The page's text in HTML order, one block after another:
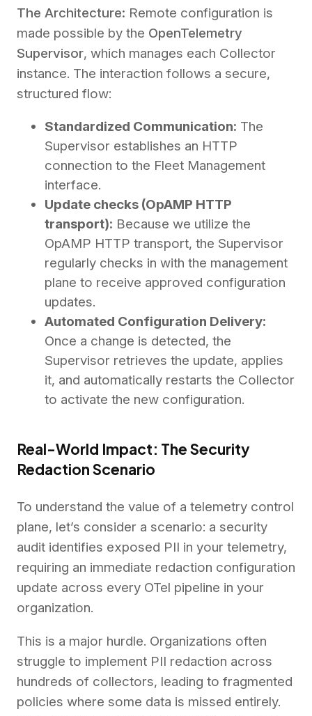
The Architecture: Remote configuration is
made possible by the OpenTelemetry
Supervisor, which manages each Collector
instance. The interaction follows a secure,
structured flow:
Standardized Communication: The
Supervisor establishes an HTTP
connection to the Fleet Management
interface.
Update checks (OpAMP HTTP
transport): Because we utilize the
OpAMP HTTP transport, the Supervisor
regularly checks in with the management
plane to receive approved configuration
updates.
Automated Configuration Delivery:
Once a change is detected, the
Supervisor retrieves the update, applies
it, and automatically restarts the Collector
to activate the new configuration.
Real-World Impact: The Security
Redaction Scenario
To understand the value of a telemetry control
plane, let’s consider a scenario: a security
audit identifies exposed PII in your telemetry,
requiring an immediate redaction configuration
update across every OTel pipeline in your
organization.
This is a major hurdle. Organizations often
struggle to implement PII redaction across
hundreds of collectors, leading to fragmented
policies where some data is missed entirely.